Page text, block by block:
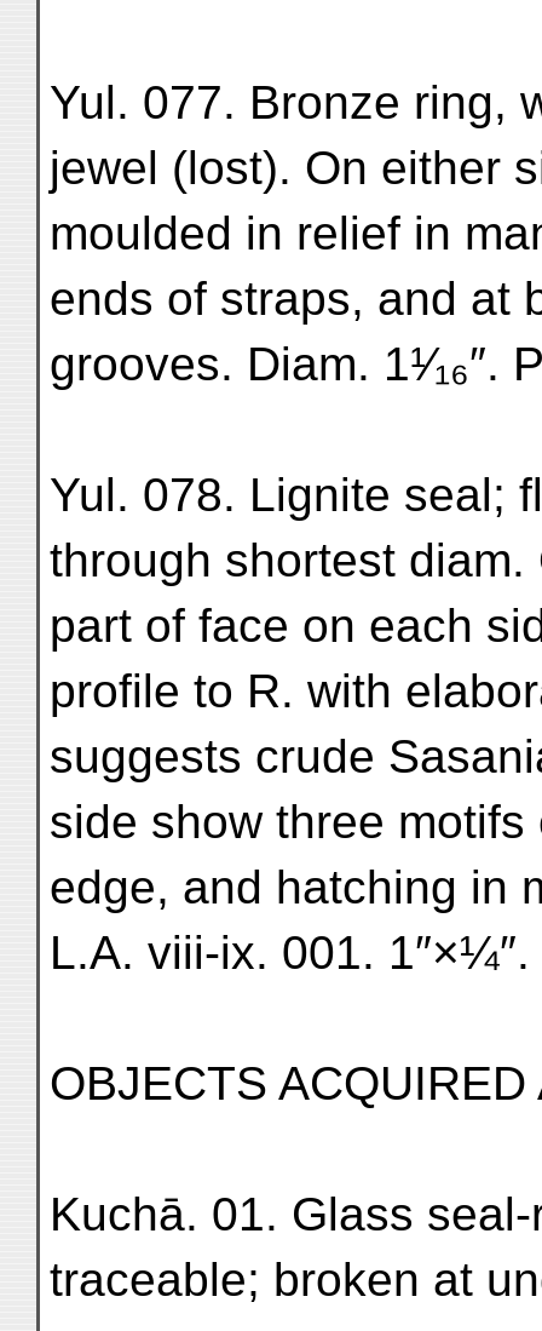
Yul. 077. Bronze ring,
jewel (lost). On either
moulded in relief in
ends of straps, and at
grooves. Diam. 1¹⁄₁₆″.
Yul. 078. Lignite seal;
through shortest
part of face on each
profile to R. with
suggests crude
side show three
edge, and hatching in
L.A. viii-ix. 001.
OBJECTS
Kuchā. 01. Glass
traceable; broken at